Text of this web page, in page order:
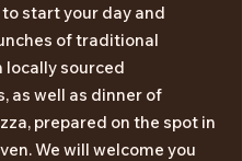
to start your day and
of traditional
locally sourced
as well as dinner of
prepared on the spot in
. We will welcome you